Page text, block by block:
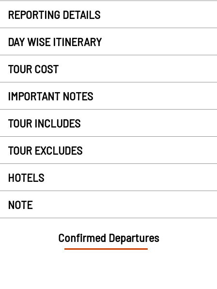
REPORTING DETAILS
DAY WISE ITINERARY
TOUR COST
IMPORTANT NOTES
TOUR INCLUDES
TOUR EXCLUDES
HOTELS
NOTE
Confirmed Departures